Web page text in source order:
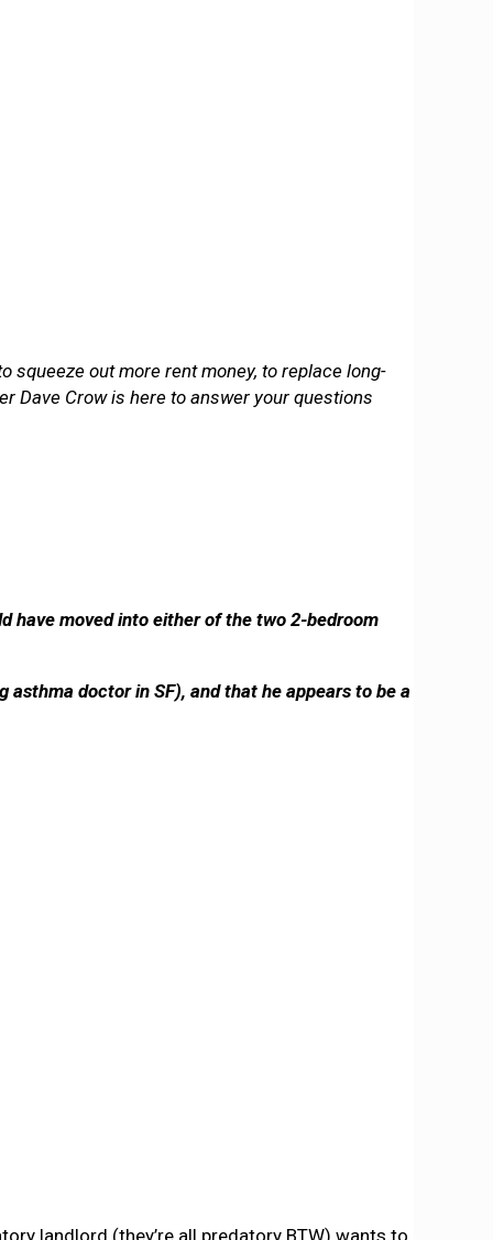
squeeze out more rent money, to replace long-
Dave Crow is here to answer your questions
have moved into either of the two 2-bedroom
doctor in SF), and that he appears to be a